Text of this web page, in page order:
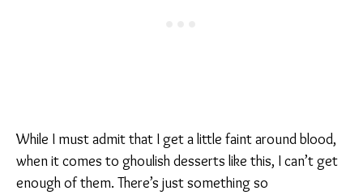
While I must admit that I get a little faint around blood,
when it comes to ghoulish desserts like this, I can’t get
enough of them. There’s just something so